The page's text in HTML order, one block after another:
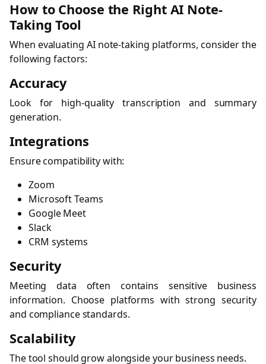
How to Choose the Right AI Note-
Taking Tool
When evaluating AI note-taking platforms, consider the
following factors:
Accuracy
Look for high-quality transcription and summary
generation.
Integrations
Ensure compatibility with:
Zoom
Microsoft Teams
Google Meet
Slack
CRM systems
Security
Meeting data often contains sensitive business
information. Choose platforms with strong security
and compliance standards.
Scalability
The tool should grow alongside your business needs.